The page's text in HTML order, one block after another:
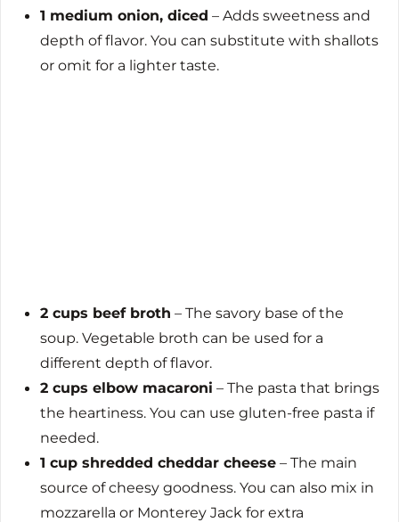
1 medium onion, diced – Adds sweetness and
depth of flavor. You can substitute with shallots
or omit for a lighter taste.
2 cups beef broth – The savory base of the
soup. Vegetable broth can be used for a
different depth of flavor.
2 cups elbow macaroni – The pasta that brings
the heartiness. You can use gluten-free pasta if
needed.
1 cup shredded cheddar cheese – The main
source of cheesy goodness. You can also mix in
mozzarella or Monterey Jack for extra